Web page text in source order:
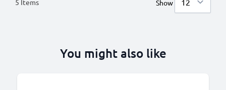
5 Items Show
You might also like